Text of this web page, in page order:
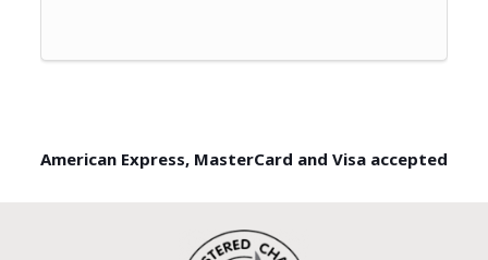
American Express, MasterCard and Visa accepted